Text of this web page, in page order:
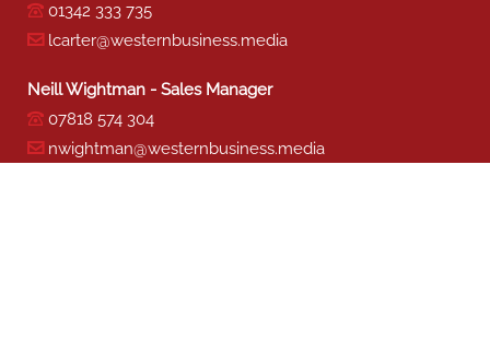
01342 333 735
lcarter@westernbusiness.media
Neill Wightman - Sales Manager
07818 574 304
nwightman@westernbusiness.media